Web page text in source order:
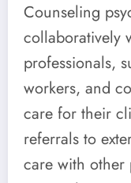
Counseling
collaboratively
professionals,
workers, and
care for their
referrals to
care with other